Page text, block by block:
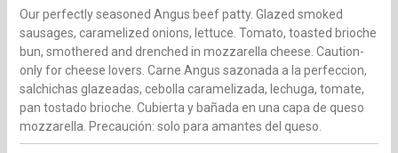
Our perfectly seasoned Angus beef patty. Glazed smoked
sausages, caramelized onions, lettuce. Tomato, toasted brioche
bun, smothered and drenched in mozzarella cheese. Caution-
only for cheese lovers. Carne Angus sazonada a la perfeccion,
salchichas glazeadas, cebolla caramelizada, lechuga, tomate,
pan tostado brioche. Cubierta y bañada en una capa de queso
mozzarella. Precaución: solo para amantes del queso.